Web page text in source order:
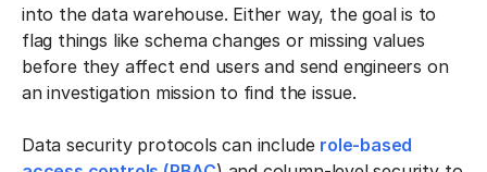
into the data warehouse. Either way, the goal is to
flag things like schema changes or missing values
before they affect end users and send engineers on
an investigation mission to find the issue.
Data security protocols can include role-based